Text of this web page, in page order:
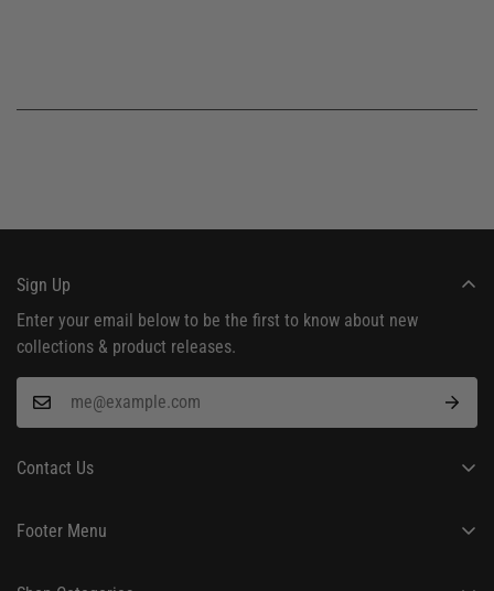
Contact Us
Footer Menu
Sign Up
Enter your email below to be the first to know about new
collections & product releases.